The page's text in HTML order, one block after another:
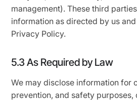
management). These third
information as directed by us
Privacy Policy.
5.3 As Required by Law
We may disclose information for
prevention, and safety purposes,